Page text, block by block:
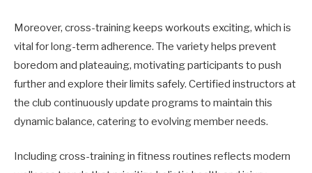
Moreover, cross-training keeps workouts exciting, which is
vital for long-term adherence. The variety helps prevent
boredom and plateauing, motivating participants to push
further and explore their limits safely. Certified instructors at
the club continuously update programs to maintain this
dynamic balance, catering to evolving member needs.
Including cross-training in fitness routines reflects modern